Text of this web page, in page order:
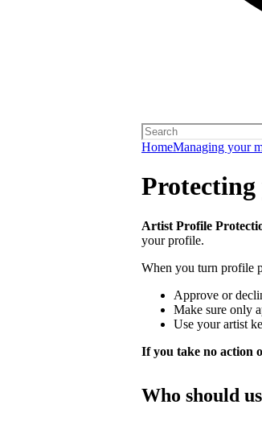
HomeManaging your
Artist Profile
your profile.
When you turn profile
Approve or
Make sure only
Use your artist
If you take no action
Who should